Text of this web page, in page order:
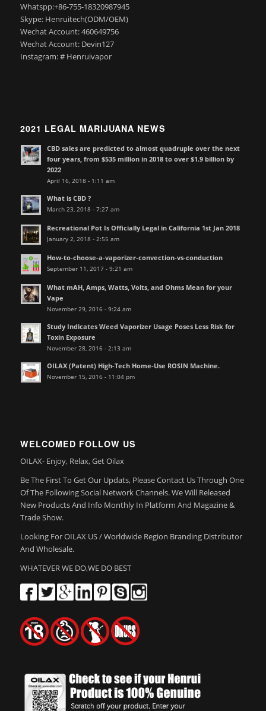
Whatspp:+86-755-18320987945
Skype: Henruitech(ODM/OEM)
Wechat Account: 460649756
Wechat Account: Devin127
Instagram: # Henruivapor
2021 LEGAL MARIJUANA NEWS
CBD sales are predicted to almost quadruple over the next
four years, from $535 million in 2018 to over $1.9 billion by
2022
April 16, 2018 - 1:11 am
What is CBD ?
March 23, 2018 - 7:27 am
Recreational Pot Is Officially Legal in California 1st Jan 2018
January 2, 2018 - 2:55 am
How-to-choose-a-vaporizer-convection-vs-conduction
September 11, 2017 - 9:21 am
What mAH, Amps, Watts, Volts, and Ohms Mean for your
Vape
November 29, 2016 - 9:24 am
Study Indicates Weed Vaporizer Usage Poses Less Risk for
Toxin Exposure
November 28, 2016 - 2:13 am
OILAX (Patent) High-Tech Home-Use ROSIN Machine.
November 15, 2016 - 11:04 pm
WELCOMED FOLLOW US
OILAX- Enjoy, Relax, Get Oilax
Be The First To Get Our Updats, Please Contact Us Through One
Of The Following Social Network Channels. We Will Released
New Products And Info Monthly In Platform And Magazine &
Trade Show.
Looking For OILAX US / Worldwide Region Branding Distributor
And Wholesale.
WHATEVER WE DO,WE DO BEST